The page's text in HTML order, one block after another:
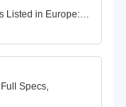
Listed in Europe:…
Specs,